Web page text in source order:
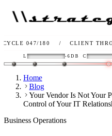
180 / CLIENT
L -6DB C
Home
Blog
Your Vendor Is Not Your
Control of Your IT
Business Operations